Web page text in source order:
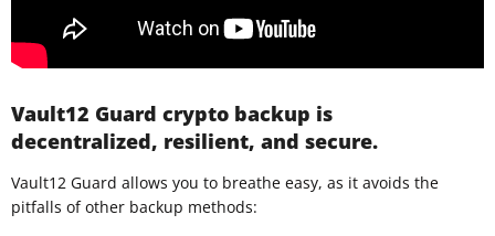
Vault12 Guard crypto backup is
decentralized, resilient, and secure.
Vault12 Guard allows you to breathe easy, as it avoids the
pitfalls of other backup methods: